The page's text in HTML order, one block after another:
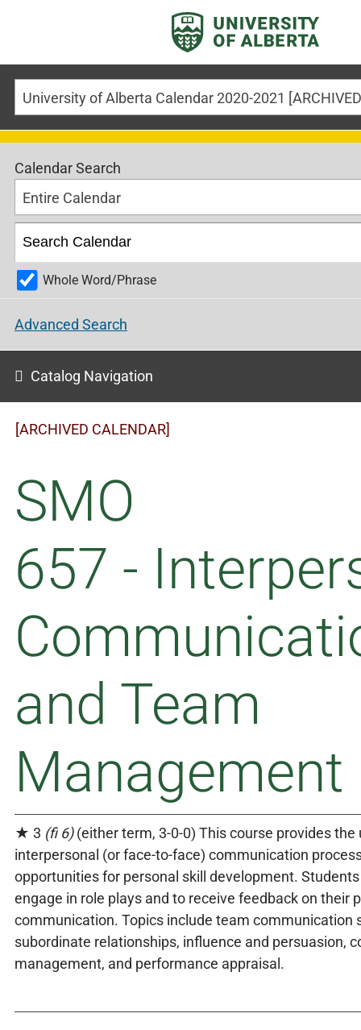
University of Alberta Calendar 2020-2021
Calendar Search
Entire Calendar
Whole Word/Phrase
Advanced Search
Catalog Navigation
[ARCHIVED CALENDAR]
SMO
657 -
and Team
Management
★ 3 (fi 6)(either term, 3-0-0) This course provides the
interpersonal (or face-to-face) communication
opportunities for personal skill development.
engage in role plays and to receive feedback on their
communication. Topics include team communication
subordinate relationships, influence and persuasion,
management, and performance appraisal.